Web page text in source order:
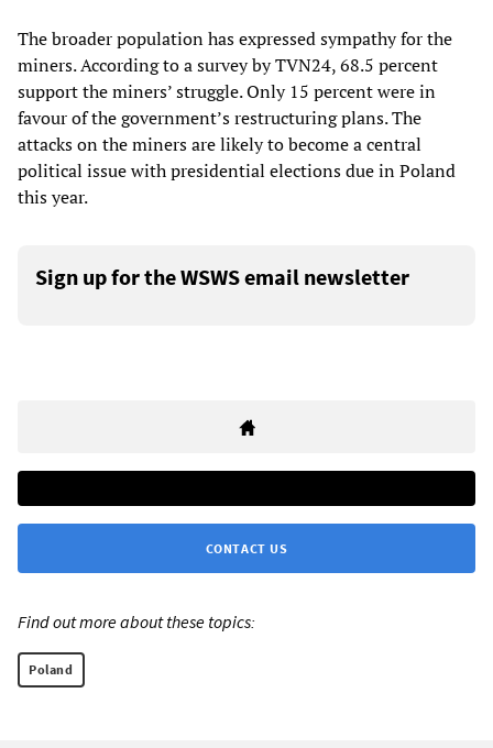
The broader population has expressed sympathy for the
miners. According to a survey by TVN24, 68.5 percent
support the miners’ struggle. Only 15 percent were in
favour of the government’s restructuring plans. The
attacks on the miners are likely to become a central
political issue with presidential elections due in Poland
this year.
Sign up for the WSWS email newsletter
CONTACT US
Find out more about these topics:
Poland